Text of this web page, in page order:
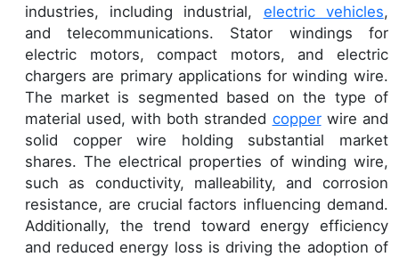
industries, including industrial, electric vehicles,
and telecommunications. Stator windings for
electric motors, compact motors, and electric
chargers are primary applications for winding wire.
The market is segmented based on the type of
material used, with both stranded copperwire and
solid copper wire holding substantial market
shares. The electrical properties of winding wire,
such as conductivity, malleability, and corrosion
resistance, are crucial factors influencing demand.
Additionally, the trend toward energy efficiency
and reduced energy loss is driving the adoption of